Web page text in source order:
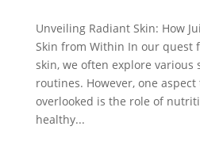
Unveiling Radiant Skin: How
Skin from Within In our quest
skin, we often explore various
routines. However, one aspect
overlooked is the role of
healthy...